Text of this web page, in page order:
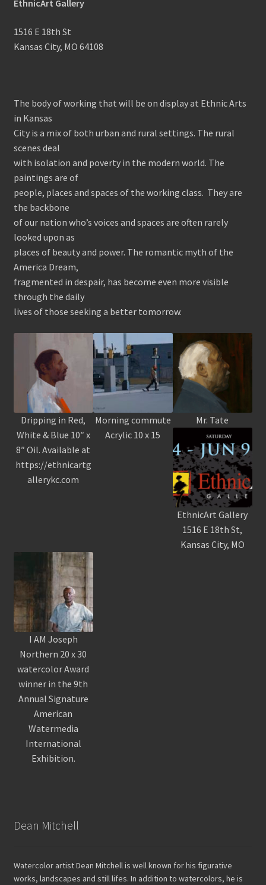
EthnicArt Gallery
1516 E 18th St
Kansas City, MO 64108
The body of working that will be on display at Ethnic Arts
in Kansas
City is a mix of both urban and rural settings. The rural
scenes deal
with isolation and poverty in the modern world. The
paintings are of
people, places and spaces of the working class. They are
the backbone
of our nation who’s voices and spaces are often rarely
looked upon as
places of beauty and power. The romantic myth of the
America Dream,
fragmented in despair, has become even more visible
through the daily
lives of those seeking a better tomorrow.
Dripping in Red,
White & Blue 10″ x
8″ Oil. Available at
https://ethnicartg
allerykc.com
Morning commute
Acrylic 10 x 15
Mr. Tate
EthnicArt Gallery
1516 E 18th St,
Kansas City, MO
I AM Joseph
Northern 20 x 30
watercolor Award
winner in the 9th
Annual Signature
American
Watermedia
International
Exhibition.
Dean Mitchell
Watercolor artist Dean Mitchell is well known for his figurative
works, landscapes and still lifes. In addition to watercolors, he is